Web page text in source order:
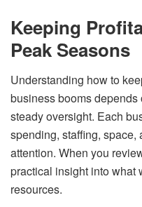
Keeping
Peak Seasons
Understanding how to
business booms
steady oversight. Each
spending, staffing, space,
attention. When you
practical insight into what
resources.